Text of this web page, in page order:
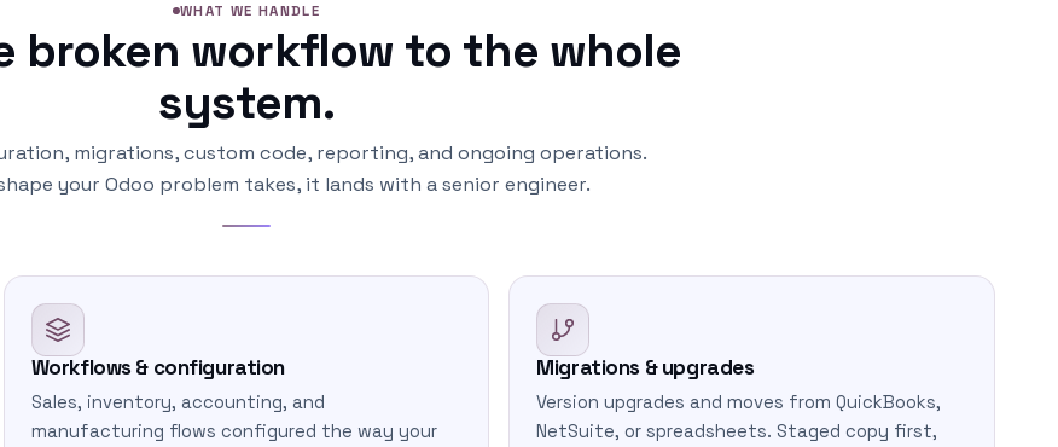
WHAT WE HANDLE
broken workflow to the whole
system.
migrations, custom code, reporting, and ongoing operations.
your Odoo problem takes, it lands with a senior engineer.
Workflows & configuration
Sales, inventory, accounting, and
manufacturing flows configured the way your
Migrations & upgrades
Version upgrades and moves from QuickBooks,
NetSuite, or spreadsheets. Staged copy first,